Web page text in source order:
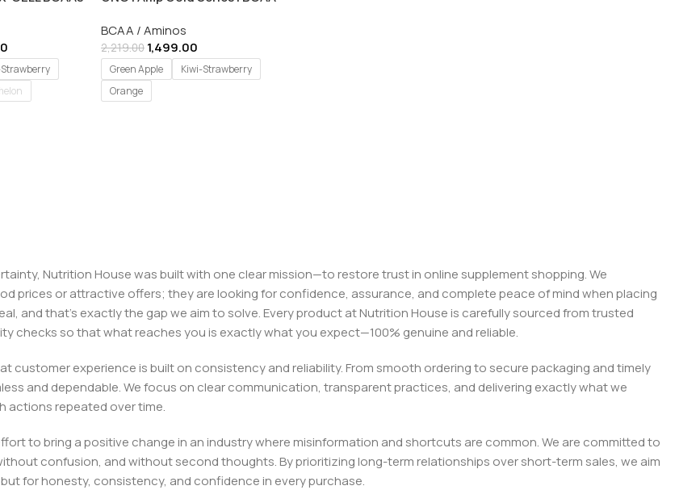
400 gm
BCAA / Aminos
2,219.00 1,499.00
Green Apple
Kiwi-Strawberry
Orange
Nutrition House was built with one clear mission—to restore trust in online supplement shopping. We
prices or attractive offers; they are looking for confidence, assurance, and complete peace of mind when placing
and that’s exactly the gap we aim to solve. Every product at Nutrition House is carefully sourced from trusted
checks so that what reaches you is exactly what you expect—100% genuine and reliable.
customer experience is built on consistency and reliability. From smooth ordering to secure packaging and timely
and dependable. We focus on clear communication, transparent practices, and delivering exactly what we
actions repeated over time.
to bring a positive change in an industry where misinformation and shortcuts are common. We are committed to
confusion, and without second thoughts. By prioritizing long-term relationships over short-term sales, we aim
for honesty, consistency, and confidence in every purchase.